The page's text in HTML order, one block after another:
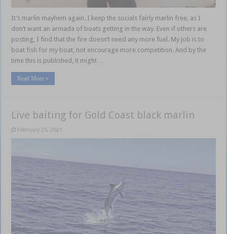
It’s marlin mayhem again. I keep the socials fairly marlin free, as I
don’t want an armada of boats getting in the way. Even if others are
posting, I find that the fire doesn’t need any more fuel. My job is to
boat fish for my boat, not encourage more competition. And by the
time this is published, it might …
Read More »
Live baiting for Gold Coast black marlin
February 25, 2021